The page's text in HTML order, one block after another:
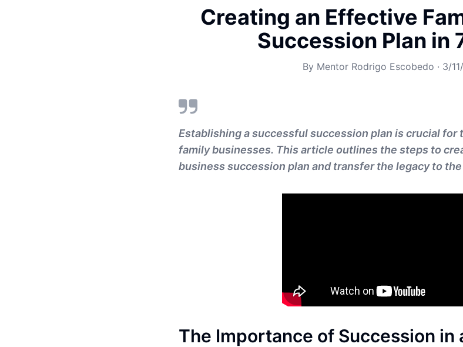
Creating an Effective
Succession Plan in
By Mentor Rodrigo Escobedo · 3/
Establishing a successful succession plan is crucial
family businesses. This article outlines the steps to
business succession plan and transfer the legacy to
The Importance of Succession in